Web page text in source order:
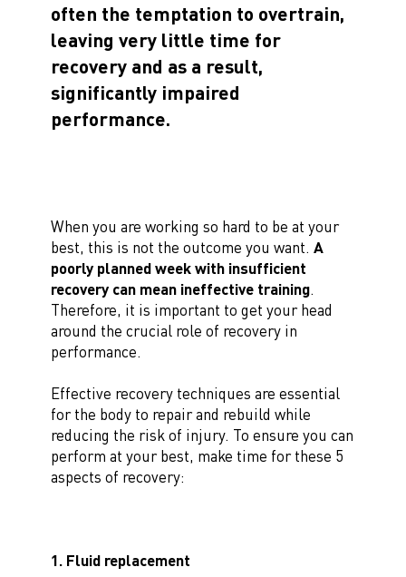
often the temptation to overtrain,
leaving very little time for
recovery and as a result,
significantly impaired
performance.
When you are working so hard to be at your
best, this is not the outcome you want. A
poorly planned week with insufficient
recovery can mean ineffective training.
Therefore, it is important to get your head
around the crucial role of recovery in
performance.
Effective recovery techniques are essential
for the body to repair and rebuild while
reducing the risk of injury. To ensure you can
perform at your best, make time for these 5
aspects of recovery:
1. Fluid replacement